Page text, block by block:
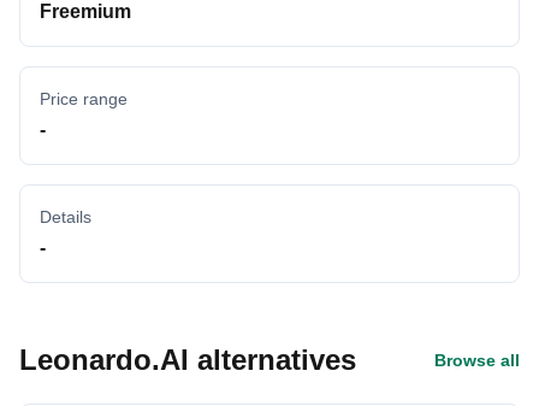
Freemium
Price range
-
Details
-
Leonardo.AI alternatives Browse all